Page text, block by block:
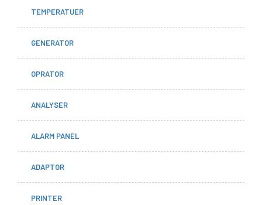
TEMPERATUER
GENERATOR
OPRATOR
ANALYSER
ALARM PANEL
ADAPTOR
PRINTER